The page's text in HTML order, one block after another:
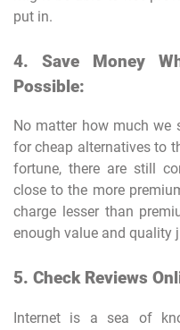
put in.
4. Save Money
Possible:
No matter how much
for cheap alternatives to
fortune, there are still
close to the more
charge lesser than
enough value and quality
5. Check Reviews
Internet is a sea of